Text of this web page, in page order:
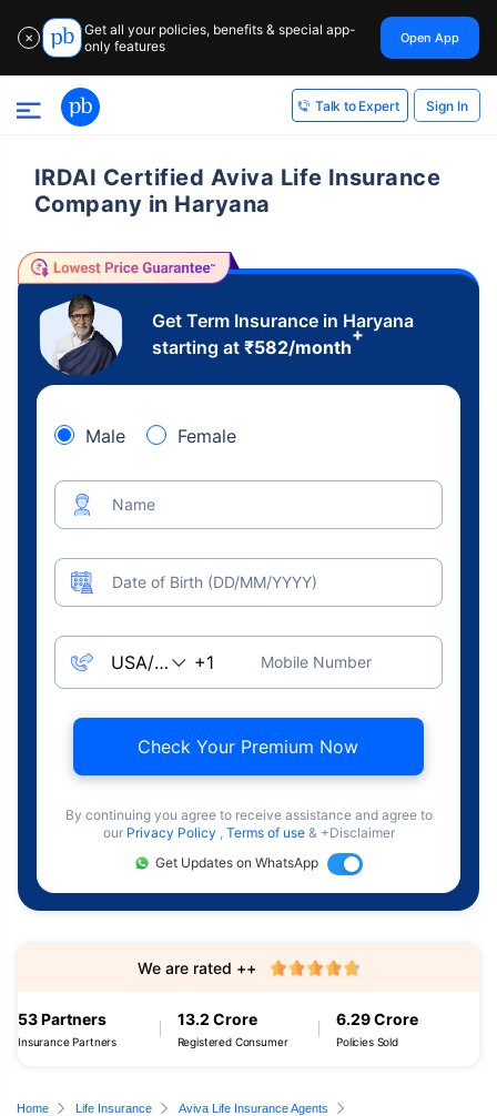
✕
Get all your policies, benefits & special app-
only features
Open App
Talk to Expert Sign In
IRDAI Certified Aviva Life Insurance
Company in Haryana
Get Term Insurance in Haryana
starting at ₹582/month
+
Male Female
Name
Date of Birth (DD/MM/YYYY)
Mobile Number
Check Your Premium Now
By continuing you agree to receive assistance and agree to
our Privacy Policy , Terms of use & +Disclaimer
Get Updates on WhatsApp
53 Partners
Insurance Partners
13.2 Crore
Registered Consumer
6.29 Crore
Policies Sold
We are rated ++
Home Life Insurance
Aviva Life Insurance Agents